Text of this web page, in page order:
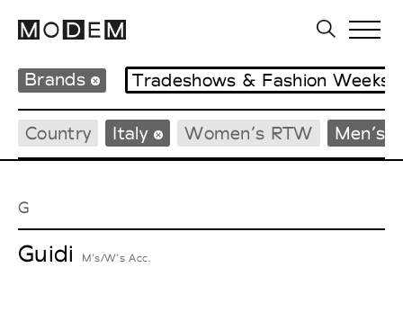
Brands Tradeshows & Fashion Weeks
Country Italy Women’s RTW Men’s
G
Guidi M’s/W’s Acc.